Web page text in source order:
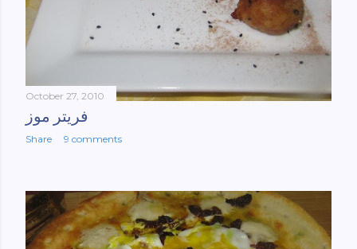
October 27, 2010
فریتر موز
Share 9 comments